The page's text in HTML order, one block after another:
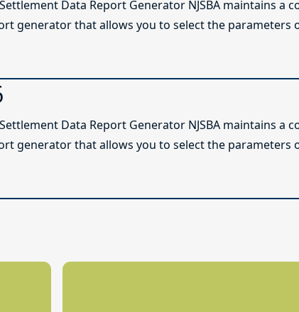
Settlement Data Report Generator NJSBA maintains
generator that allows you to select the parameters
Settlement Data Report Generator NJSBA maintains
generator that allows you to select the parameters